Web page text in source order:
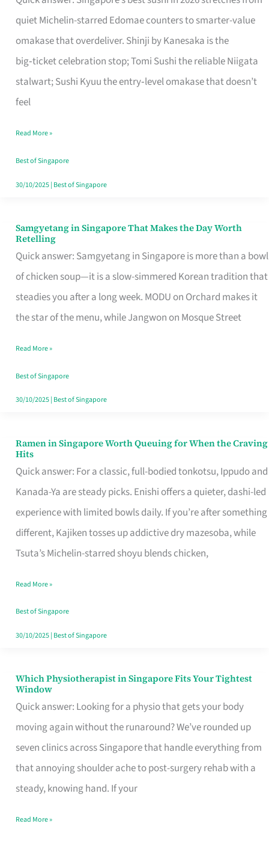
quiet Michelin-starred Edomae counters to smarter-value
omakase that overdeliver. Shinji by Kanesaka is the
big‑ticket celebration stop; Tomi Sushi the reliable Niigata
stalwart; Sushi Kyuu the entry‑level omakase that doesn’t
feel
for
One
Singapore
Read More »
Best of Singapore
30/10/2025| Best of Singapore
Samgyetang in Singapore That Makes the Day Worth
Retelling
Quick answer: Samgyetang in Singapore is more than a bowl
of chicken soup—it is a slow-simmered Korean tradition that
steadies you after a long week. MODU on Orchard makes it
the star of the menu, while Jangwon on Mosque Street
Samgyetang
in
Singapore
That
Makes
Day
Worth
Retelling
Read More »
Best of Singapore
30/10/2025| Best of Singapore
Ramen in Singapore Worth Queuing for When the Craving
Hits
Quick answer: For a classic, full-bodied tonkotsu, Ippudo and
Kanada-Ya are steady picks. Enishi offers a quieter, dashi-led
experience with limited bowls daily. If you’re after something
different, Kajiken tosses up addictive dry mazesoba, while
Tsuta’s Michelin-starred shoyu blends chicken,
Ramen
in
Singapore
Worth
Queuing
for
the
Craving
Hits
Read More »
Best of Singapore
30/10/2025| Best of Singapore
Which Physiotherapist in Singapore Fits Your Tightest
Window
Quick answer: Looking for a physio that gets your body
moving again without the runaround? We’ve rounded up
seven clinics across Singapore that handle everything from
that annoying shoulder ache to post-surgery rehab with a
steady, knowing hand. If your
Which
Physiotherapist
in
Singapore
Fits
Your
Window
Read More »